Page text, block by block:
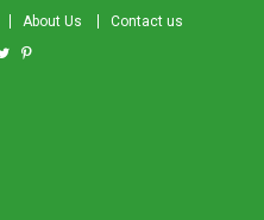
About Us Contact us